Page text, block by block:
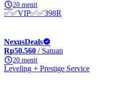
20 menit
✅✅VIP✅✅398R
NexusDeals
Rp50.560 / Satuan
20 menit
Leveling + Prestige Service